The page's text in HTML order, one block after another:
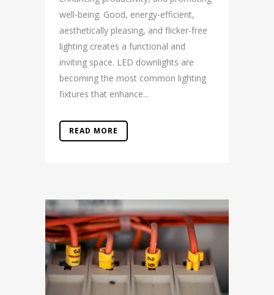
well-being. Good, energy-efficient,
aesthetically pleasing, and flicker-free
lighting creates a functional and
inviting space. LED downlights are
becoming the most common lighting
fixtures that enhance...
READ MORE